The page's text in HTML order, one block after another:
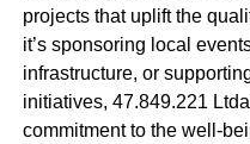
projects that uplift the
it’s sponsoring local
infrastructure, or
initiatives, 47.849.221
commitment to the well-